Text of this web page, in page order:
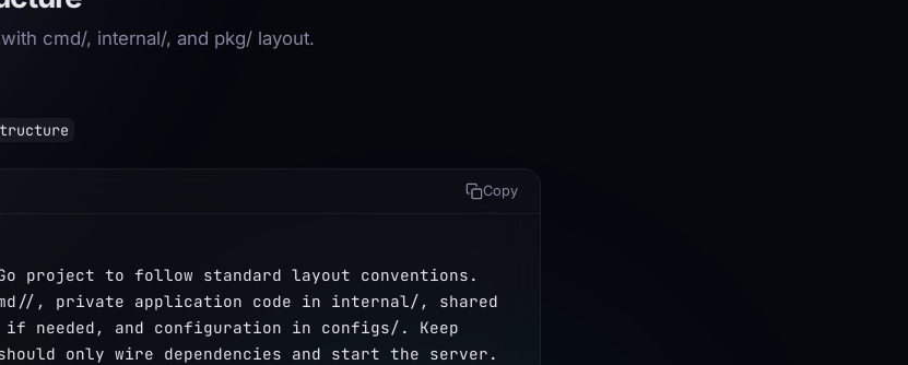
cmd/, internal/, and pkg/ layout.
Copy
project to follow standard layout conventions.
/, private application code in internal/, shared
needed, and configuration in configs/. Keep
only wire dependencies and start the server.